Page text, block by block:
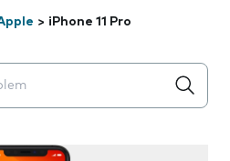
> iPhone 11 Pro
appear below the field as you